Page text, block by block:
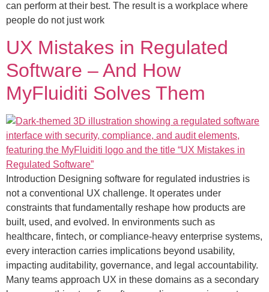
can perform at their best. The result is a workplace where
people do not just work
UX Mistakes in Regulated
Software – And How
MyFluiditi Solves Them
Introduction Designing software for regulated industries is
not a conventional UX challenge. It operates under
constraints that fundamentally reshape how products are
built, used, and evolved. In environments such as
healthcare, fintech, or compliance-heavy enterprise systems,
every interaction carries implications beyond usability,
impacting auditability, governance, and legal accountability.
Many teams approach UX in these domains as a secondary